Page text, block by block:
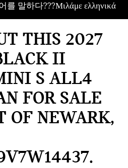
를 말하다???Μιλάμε ελληνικά
THIS 2027
II
S ALL4
FOR SALE
OF NEWARK,